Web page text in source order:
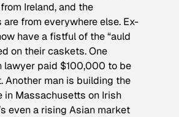
Ireland, and the
from everywhere else. Ex-
have a fistful of the “auld
on their caskets. One
lawyer paid $100,000 to be
Another man is building the
in Massachusetts on Irish
even a rising Asian market